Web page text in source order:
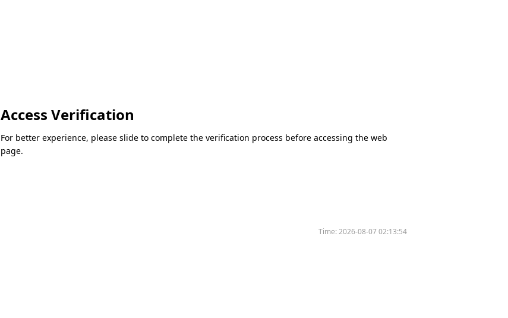
Access Verification
For better experience, please slide to complete the verification process before accessing the web
page.
Time:2026-08-07 02:13:54